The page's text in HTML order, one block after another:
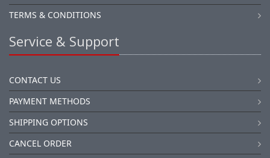
TERMS & CONDITIONS
Service & Support
CONTACT US
PAYMENT METHODS
SHIPPING OPTIONS
CANCEL ORDER